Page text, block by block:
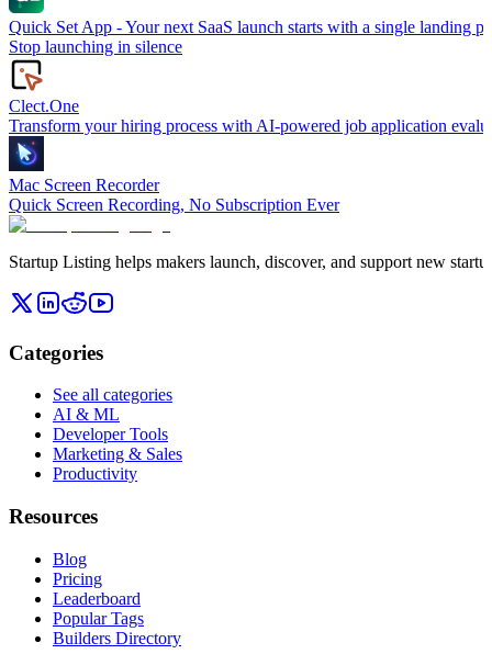
Quick Set App - Your next SaaS launch starts with a single landing
Stop launching in silence
Clect.One
Transform your hiring process with AI-powered job application
Mac Screen Recorder
Quick Screen Recording, No Subscription Ever
Startup Listing helps makers launch, discover, and support new
Categories
See all categories
AI & ML
Developer Tools
Marketing & Sales
Productivity
Resources
Blog
Pricing
Leaderboard
Popular Tags
Builders Directory